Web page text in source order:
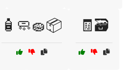
🧴🧼🧽📦 🧾🗃️